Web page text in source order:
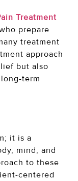
Treatment
prepare
treatment
approach
but also
term
it is a
mind, and
to these
centered